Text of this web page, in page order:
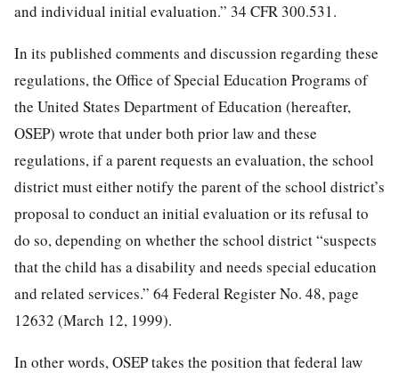
and individual initial evaluation.” 34 CFR 300.531.
In its published comments and discussion regarding these
regulations, the Office of Special Education Programs of
the United States Department of Education (hereafter,
OSEP) wrote that under both prior law and these
regulations, if a parent requests an evaluation, the school
district must either notify the parent of the school district’s
proposal to conduct an initial evaluation or its refusal to
do so, depending on whether the school district “suspects
that the child has a disability and needs special education
and related services.” 64 Federal Register No. 48, page
12632 (March 12, 1999).
In other words, OSEP takes the position that federal law